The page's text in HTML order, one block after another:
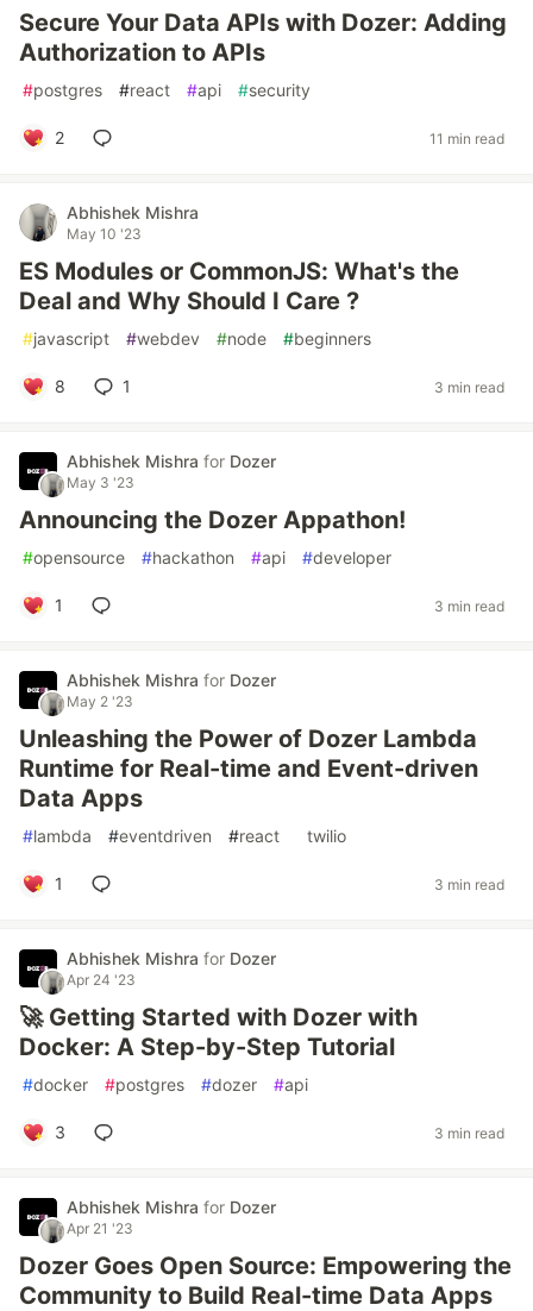
Secure Your Data APIs with Dozer: Adding
Authorization to APIs
#postgres #react #api #security
2 11 min read
Abhishek Mishra
May 10 '23
ES Modules or CommonJS: What's the
Deal and Why Should I Care ?
#javascript #webdev #node #beginners
8 1 3 min read
Abhishek Mishra for Dozer
May 3 '23
Announcing the Dozer Appathon!
#opensource #hackathon #api #developer
1 3 min read
Abhishek Mishra for Dozer
May 2 '23
Unleashing the Power of Dozer Lambda
Runtime for Real-time and Event-driven
Data Apps
#lambda #eventdriven #react twilio
1 3 min read
Abhishek Mishra for Dozer
Apr 24 '23
🚀 Getting Started with Dozer with
Docker: A Step-by-Step Tutorial
#docker #postgres #dozer #api
3 3 min read
Abhishek Mishra for Dozer
Apr 21 '23
Dozer Goes Open Source: Empowering the
Community to Build Real-time Data Apps